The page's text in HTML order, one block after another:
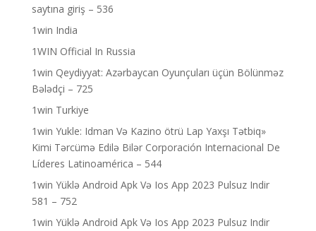
saytına giriş – 536
1win India
1WIN Official In Russia
1win Qeydiyyat: Azərbaycan Oyunçuları üçün Bölünməz
Bələdçi – 725
1win Turkiye
1win Yukle: Idman Və Kazino ötrü Lap Yaxşı Tətbiq»
Kimi Tərcümə Edilə Bilər Corporación Internacional De
Líderes Latinoamérica – 544
1win Yüklə Android Apk Və Ios App 2023 Pulsuz Indir
581 – 752
1win Yüklə Android Apk Və Ios App 2023 Pulsuz Indir